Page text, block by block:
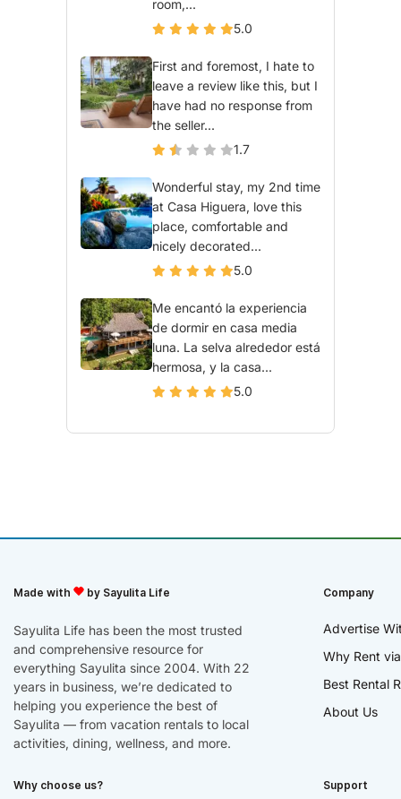
room,...
5.0
First and foremost, I hate to
leave a review like this, but I
have had no response from
the seller...
1.7
Wonderful stay, my 2nd time
at Casa Higuera, love this
place, comfortable and
nicely decorated...
5.0
Me encantó la experiencia
de dormir en casa media
luna. La selva alrededor está
hermosa, y la casa...
5.0
Made with by Sayulita Life
Sayulita Life has been the most trusted
and comprehensive resource for
everything Sayulita since 2004. With 22
years in business, we’re dedicated to
helping you experience the best of
Sayulita — from vacation rentals to local
activities, dining, wellness, and more.
Company
Advertise
Why Rent
Best Rental
About Us
Why choose us? Support